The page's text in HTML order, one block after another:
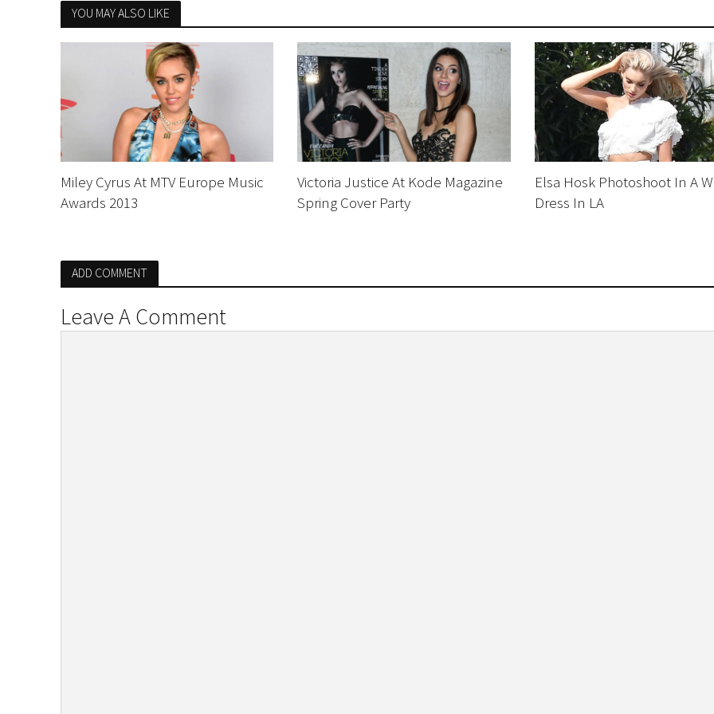
YOU MAY ALSO LIKE
Miley Cyrus At MTV Europe Music
Awards 2013
Victoria Justice At Kode Magazine
Spring Cover Party
Elsa Hosk Photoshoot In A
Dress In LA
ADD COMMENT
Leave A Comment